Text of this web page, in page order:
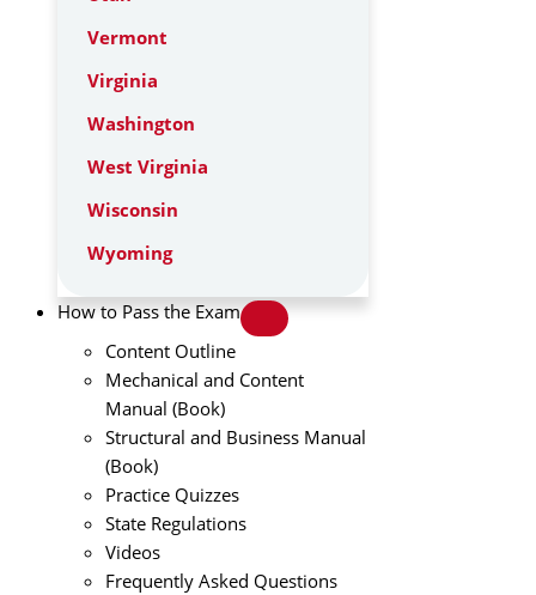
Vermont
Virginia
Washington
West Virginia
Wisconsin
Wyoming
How to Pass the Exam
Content Outline
Mechanical and Content
Manual (Book)
Structural and Business Manual
(Book)
Practice Quizzes
State Regulations
Videos
Frequently Asked Questions